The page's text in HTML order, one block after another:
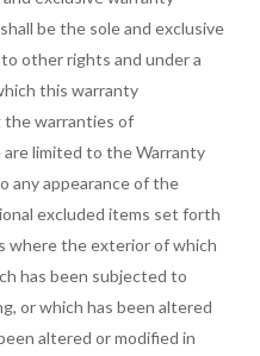
be the sole and exclusive
other rights and under a
this warranty
the warranties of
limited to the Warranty
any appearance of the
excluded items set forth
where the exterior of which
has been subjected to
or which has been altered
altered or modified in